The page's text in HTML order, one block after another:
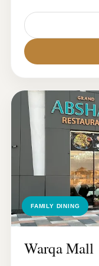
FAMILY DINING
Warqa Mall